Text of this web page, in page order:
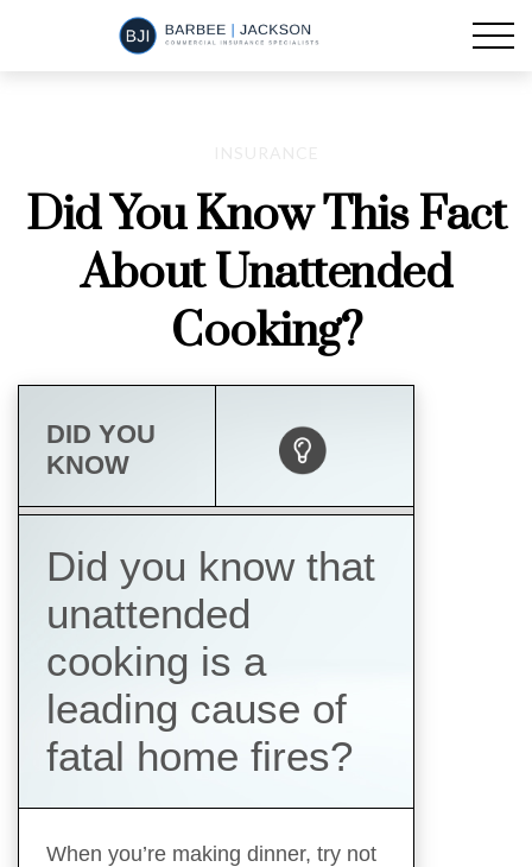
Did You Know This Fact
About Unattended
Cooking?
DID YOU
KNOW
Did you know that
unattended
cooking is a
leading cause of
fatal home fires?
When you’re making dinner, try not